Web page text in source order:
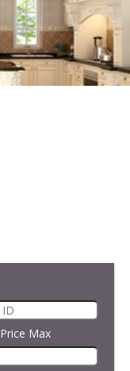
Price Max